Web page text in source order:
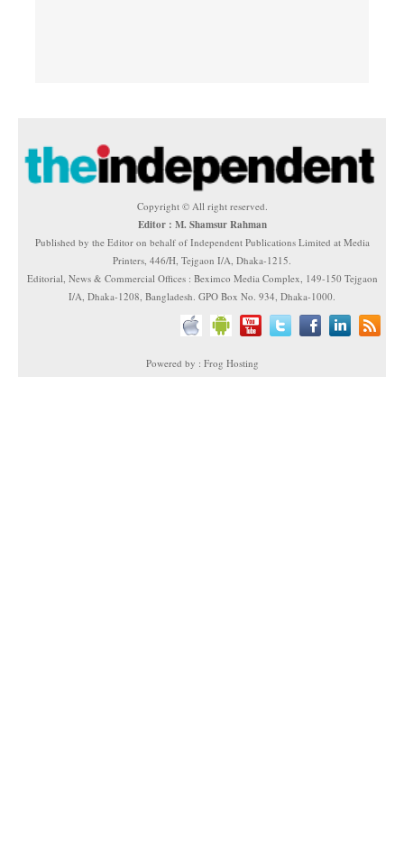
Copyright © All right reserved.
Editor : M. Shamsur Rahman
Published by the Editor on behalf of Independent Publications Limited at Media
Printers, 446/H, Tejgaon I/A, Dhaka-1215.
Editorial, News & Commercial Offices : Beximco Media Complex, 149-150 Tejgaon
I/A, Dhaka-1208, Bangladesh. GPO Box No. 934, Dhaka-1000.
Powered by : Frog Hosting